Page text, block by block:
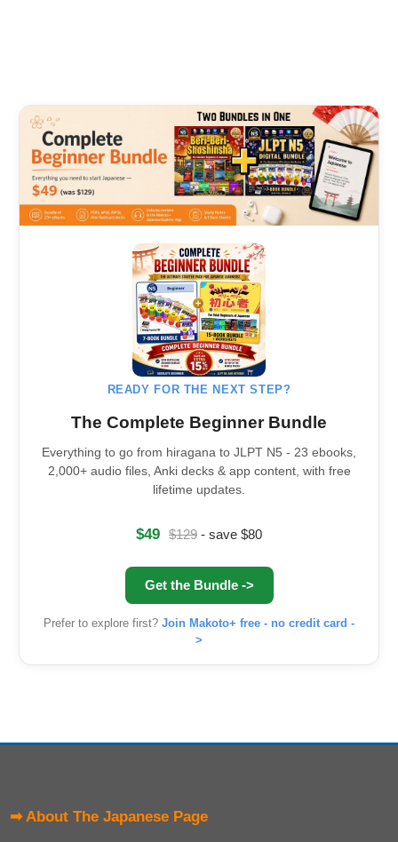
READY FOR THE NEXT STEP?
The Complete Beginner Bundle
Everything to go from hiragana to JLPT N5 - 23 ebooks,
2,000+ audio files, Anki decks & app content, with free
lifetime updates.
$49 $129 - save $80
Get the Bundle ->
Prefer to explore first? Join Makoto+ free - no credit card -
>
➡ About The Japanese Page